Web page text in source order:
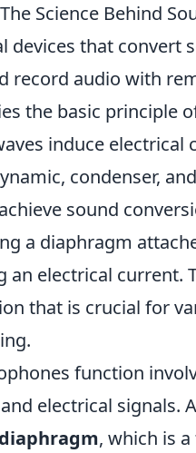
Science Behind
devices that convert
record audio with
the basic principle
induce electrical
condenser,
sound
a diaphragm
an electrical current.
that is crucial for
function
electrical signals.
diaphragm, which is